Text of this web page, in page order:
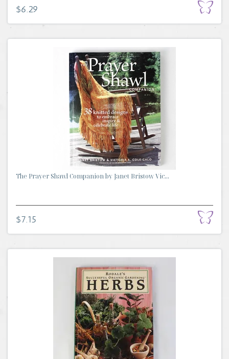
$6.29
The Prayer Shawl Companion by Janet Bristow Vic...
$7.15